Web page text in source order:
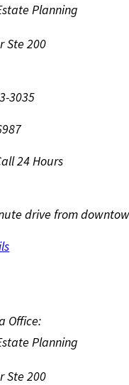
Planning
Ste 200
3035
24 Hours
drive from
Office:
Planning
Ste 200